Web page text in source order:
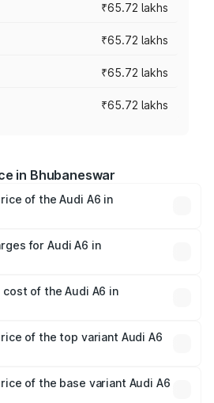
₹65.72 lakhs
₹65.72 lakhs
₹65.72 lakhs
₹65.72 lakhs
in Bhubaneswar
of the Audi A6 in
On-road prices vary across cities
insurance, and other optional
for Audi A6 in
lakhs.
of the Audi A6 in
of the top variant Audi A6
in Bhubaneswar.
of the base variant Audi A6